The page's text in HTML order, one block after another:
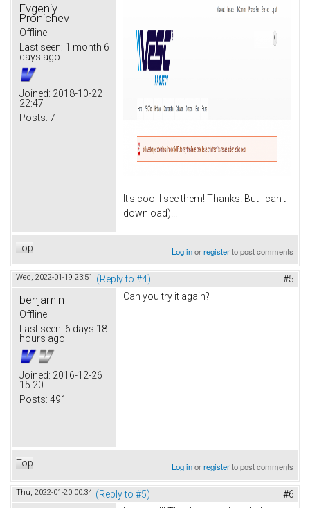
Evgeniy
Pronichev
Offline
Last seen: 1 month 6
days ago
Joined: 2018-10-22
22:47
Posts: 7
It's cool I see them! Thanks! But I can't
download)...
Top Log inorregisterto post comments
Wed, 2022-01-19 23:51 (Reply to #4) #5
benjamin
Offline
Last seen: 6 days 18
hours ago
Joined: 2016-12-26
15:20
Posts: 491
Can you try it again?
Top Log inorregisterto post comments
Thu, 2022-01-20 00:34 (Reply to #5)
#6